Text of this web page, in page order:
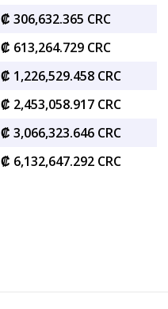
₡ 306,632.365 CRC
₡ 613,264.729 CRC
₡ 1,226,529.458 CRC
₡ 2,453,058.917 CRC
₡ 3,066,323.646 CRC
₡ 6,132,647.292 CRC